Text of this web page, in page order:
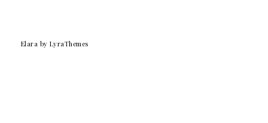
Elara by LyraThemes